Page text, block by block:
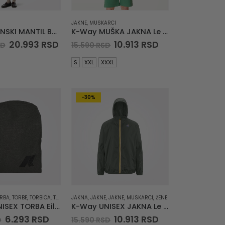
K-Way ŽENSKI MANTIL Barbra Stretch 2L
Original
20.993 RSDCurrent
20.993 RSD.
JAKNE, MUSKARCI
K-Way MUŠKA JAKNA Le Vrai Claude 3.0
15.590RSD Original
was:
15.590 RSD.
10.913 RSD
S XXL XXXL
, TORBE, TORBICA, TORBICE
K-Way UNISEX TORBA Eilin
Original
6.293 RSDCurrent
-30%
JAKNA,JAKNE,JAKNE, MUSKARCI,ŽENE
K-Way UNISEX JAKNA Le Vrai Claude 3.0
15.590RSD Original
10.913 RSD